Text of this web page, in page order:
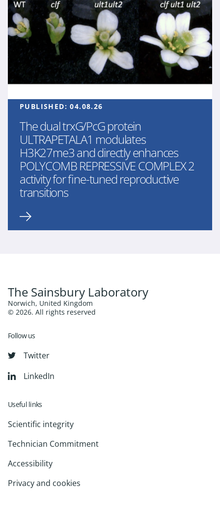
PUBLISHED:04.08.26
The dual trxG/PcG protein
ULTRAPETALA1 modulates
H3K27me3 and directly enhances
POLYCOMB REPRESSIVE COMPLEX 2
activity for fine-tuned reproductive
transitions
The Sainsbury Laboratory
Norwich, United Kingdom
© 2026. All rights reserved
Follow us
Twitter
LinkedIn
Useful links
Scientific integrity
Technician Commitment
Accessibility
Privacy and cookies